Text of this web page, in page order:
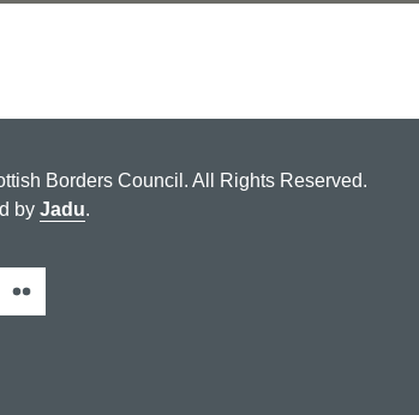
Borders Council. All Rights Reserved.
by Jadu.
Flickr